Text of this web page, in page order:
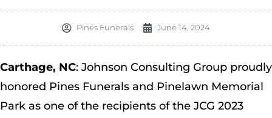
Pines Funerals June 14, 2024
Carthage, NC: Johnson Consulting Group proudly
honored Pines Funerals and Pinelawn Memorial
Park as one of the recipients of the JCG 2023